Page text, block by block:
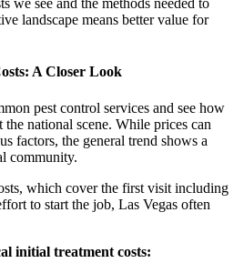
we see and the methods needed to
landscape means better value for
A Closer Look
pest control services and see how
the national scene. While prices can
factors, the general trend shows a
community.
which cover the first visit including
to start the job, Las Vegas often
initial treatment costs: